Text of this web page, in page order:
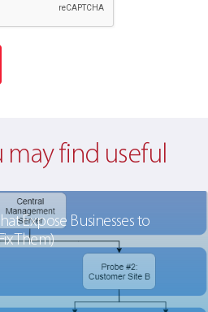
may find useful
Expose Businesses to
Them)